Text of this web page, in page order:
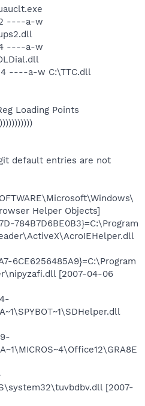
----a-w
----a-w
----a-w C:\TTC.dll
Loading Points
default entries are not
Helper Objects]
784B7D6BE0B3}=C:\Program
6CE6256485A9}=C:\Program
[2007-04-06
[2007-